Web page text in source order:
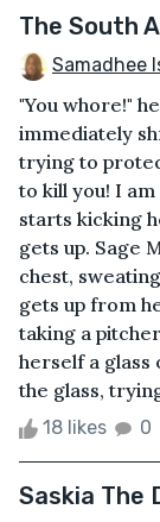
The South
Samadhee
"You whore!"
immediately
trying to
to kill you! I
starts kicking
gets up. Sage
chest,
gets up from
taking a
herself a glass
the glass,
18 likes 0
Saskia The